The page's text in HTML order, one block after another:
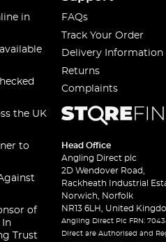
in
the UK
to
of
In
Trust
FAQs
Track Your Order
Delivery Information
Returns
Complaints
Head Office
Angling Direct plc
2D Wendover Road,
Rackheath Industrial
Norwich, Norfolk
NR13 6LH, United
Angling Direct Plc FRN:
Direct are Authorised and